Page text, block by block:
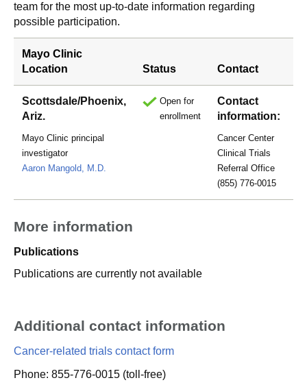
team for the most up-to-date information regarding
possible participation.
Mayo Clinic
Location
Status Contact
Scottsdale/Phoenix,
Ariz.
Mayo Clinic principal
investigator
Aaron Mangold, M.D.
Open for
enrollment
Contact
information:
Cancer Center
Clinical Trials
Referral Office
(855) 776-0015
More information
Publications
Publications are currently not available
Additional contact information
Cancer-related trials contact form
Phone: 855-776-0015 (toll-free)